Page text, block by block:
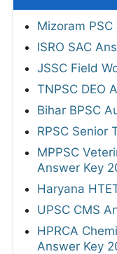
Mizoram
ISRO SAC
JSSC Field
TNPSC DEO
Bihar BPSC
RPSC Senior
MPPSC
Answer Key
Haryana
UPSC CMS
HPRCA
Answer Key